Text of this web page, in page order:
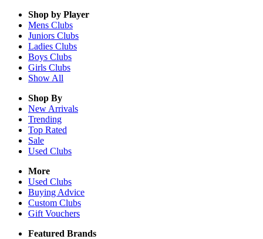
Shop by Player
Mens Clubs
Juniors Clubs
Ladies Clubs
Boys Clubs
Girls Clubs
Show All
Shop By
New Arrivals
Trending
Top Rated
Sale
Used Clubs
More
Used Clubs
Buying Advice
Custom Clubs
Gift Vouchers
Featured Brands